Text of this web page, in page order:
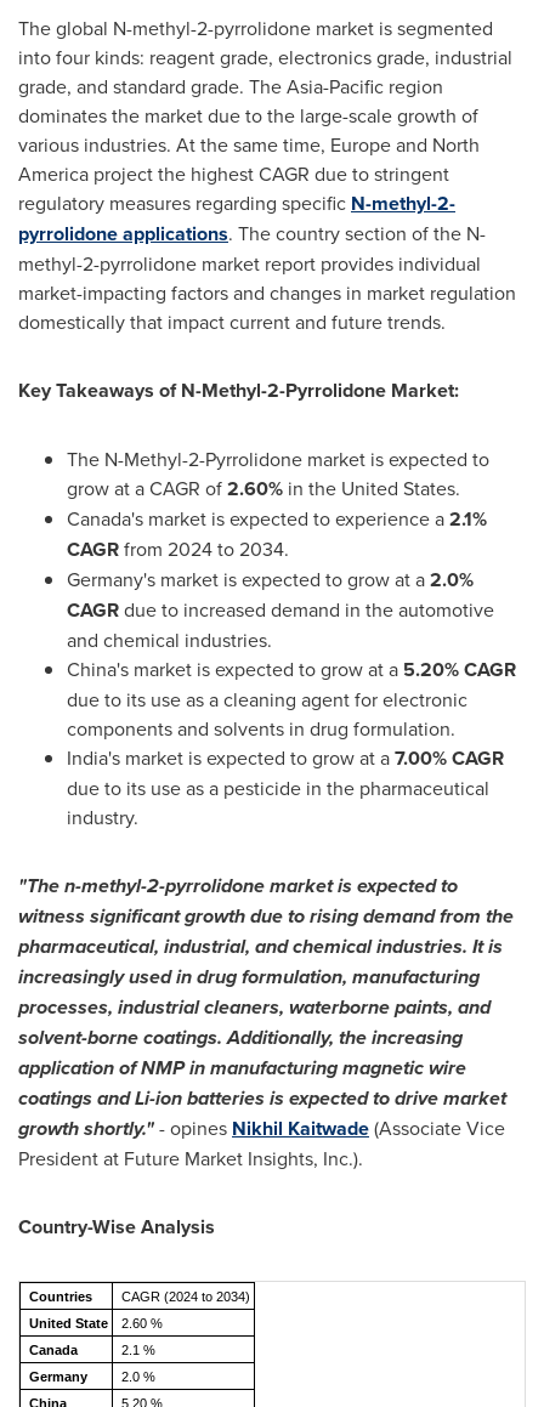
The global N-methyl-2-pyrrolidone market is segmented
into four kinds: reagent grade, electronics grade, industrial
grade, and standard grade. TheAsia-Pacific region
dominates the market due to the large-scale growth of
various industries. At the same time, Europeand North
America project the highest CAGR due to stringent
regulatory measures regarding specific N-methyl-2-
pyrrolidone applications. The country section of the N-
methyl-2-pyrrolidone market report provides individual
market-impacting factors and changes in market regulation
domestically that impact current and future trends.
Key Takeaways ofN-Methyl-2-Pyrrolidone Market:
The N-Methyl-2-Pyrrolidone market is expected to
grow at a CAGR of2.60% in the United States.
Canada's market is expected to experience a2.1%
CAGRfrom 2024 to 2034.
Germany's market is expected to grow at a2.0%
CAGRdue to increased demand in the automotive
and chemical industries.
China's market is expected to grow at a 5.20% CAGR
due to its use as a cleaning agent for electronic
components and solvents in drug formulation.
India's market is expected to grow at a7.00% CAGR
due to its use as a pesticide in the pharmaceutical
industry.
"The n-methyl-2-pyrrolidone market is expected to
witness significant growth due to rising demand from the
pharmaceutical, industrial, and chemical industries. It is
increasingly used in drug formulation, manufacturing
processes, industrial cleaners, waterborne paints, and
solvent-borne coatings. Additionally, the increasing
application of NMP in manufacturing magnetic wire
coatings and Li-ion batteries is expected to drive market
growth shortly."- opines Nikhil Kaitwade(Associate Vice
President at Future Market Insights, Inc.).
Country-Wise Analysis
Countries
CAGR (2024 to 2034)
United State
2.60 %
Canada
2.1 %
Germany
2.0 %
China
5.20 %